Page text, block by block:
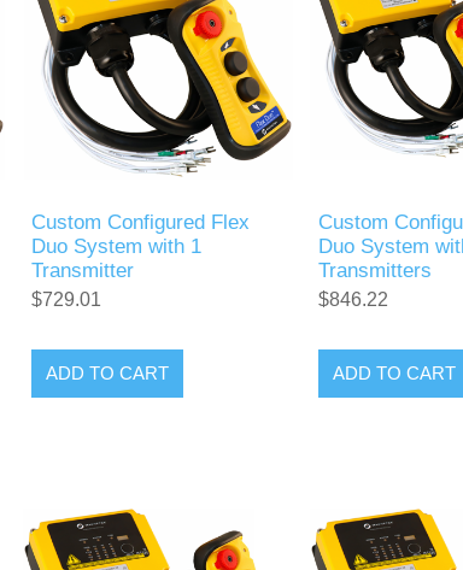
Custom Configured Flex
Duo System with 1
Transmitter
$729.01
ADD TO CART
Custom
Duo System
Transmitters
$846.22
ADD TO CART